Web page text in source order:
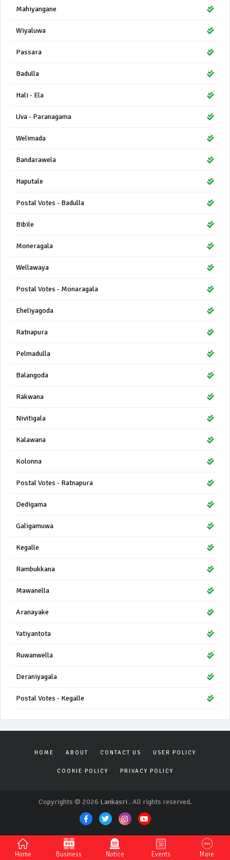
Home Business Notice Events More
Mahiyangane
Wiyaluwa
Passara
Badulla
Hali - Ela
Uva - Paranagama
Welimada
Bandarawela
Haputale
Postal Votes - Badulla
Bibile
Moneragala
Wellawaya
Postal Votes - Monaragala
Eheliyagoda
Ratnapura
Pelmadulla
Balangoda
Rakwana
Nivitigala
Kalawana
Kolonna
Postal Votes - Ratnapura
Dedigama
Galigamuwa
Kegalle
Rambukkana
Mawanella
Aranayake
Yatiyantota
Ruwanwella
Deraniyagala
Postal Votes - Kegalle
HOME ABOUT CONTACT US USER POLICY
COOKIE POLICY PRIVACY POLICY
Copyrights © 2026 Lankasri . All rights reserved.